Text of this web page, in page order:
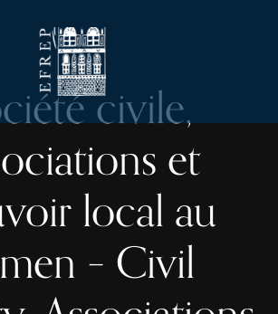
civile,
et
local au
– Civil